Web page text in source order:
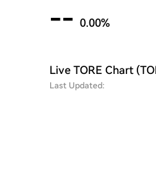
-- 0.00%
Live TORE Chart
Last Updated: